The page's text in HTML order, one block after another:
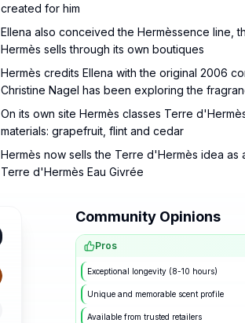
created for him
Ellena also conceived the Hermèssence line,
Hermès sells through its own boutiques
Hermès credits Ellena with the original 2006
Christine Nagel has been exploring the
On its own site Hermès classes Terre
materials: grapefruit, flint and cedar
Hermès now sells the Terre d'Hermès idea
Terre d'Hermès Eau Givrée
Community Opinions
Pros
Exceptional longevity (8-10 hours)
Unique and memorable scent profile
Available from trusted retailers